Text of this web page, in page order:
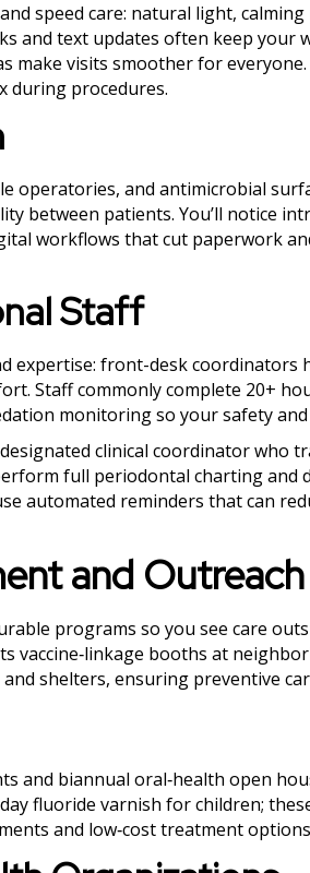
speed care: natural light,
and text updates often keep your
make visits smoother for
during procedures.
operatories, and antimicrobial
between patients. You’ll notice
workflows that cut paperwork
Staff
expertise: front-desk coordinators
Staff commonly complete 20+
monitoring so your safety
clinical coordinator who
full periodontal charting and
automated reminders that can
and Outreach
programs so you see care
vaccine‑linkage booths at
shelters, ensuring preventive
and biannual oral‑health open
fluoride varnish for children;
and low‑cost treatment